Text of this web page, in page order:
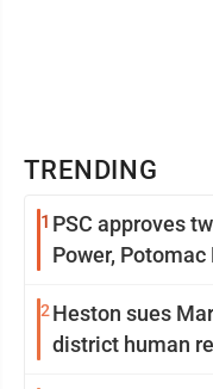
TRENDING
1 PSC approves
Power, Potomac
2 Heston sues
district human